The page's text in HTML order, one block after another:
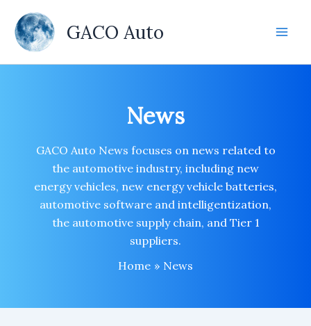
content
GACO Auto
News
GACO Auto News focuses on news related to
the automotive industry, including new
energy vehicles, new energy vehicle batteries,
automotive software and intelligentization,
the automotive supply chain, and Tier 1
suppliers.
Home
News